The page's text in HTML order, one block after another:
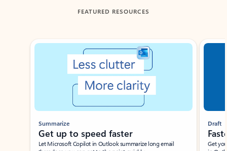
FEATURED RESOURCES
Showing slide 1 of 3
Summarize
Get up to speed faster ​
Let Microsoft Copilot in Outlook summarize long email
Draft
Get